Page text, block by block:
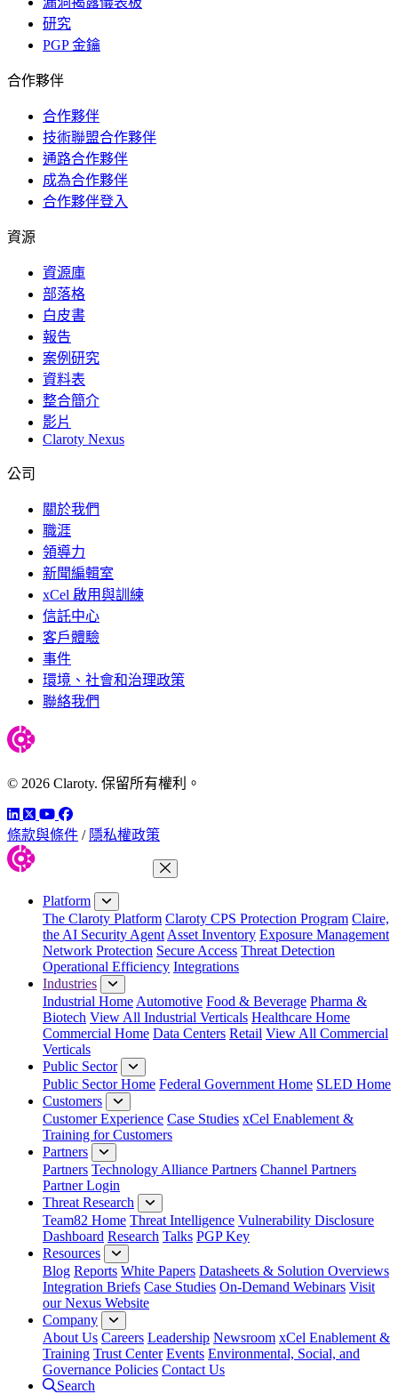
研究
PGP 金鑰
合作夥伴
合作夥伴
技術聯盟合作夥伴
通路合作夥伴
成為合作夥伴
合作夥伴登入
資源
資源庫
部落格
白皮書
報告
案例研究
資料表
整合簡介
影片
Claroty Nexus
公司
關於我們
職涯
領導力
新聞編輯室
xCel 啟用與訓練
信託中心
客戶體驗
事件
環境、社會和治理政策
聯絡我們
© 2026 Claroty. 保留所有權利。
LinkedIn
TwitterYouTube
Facebook
條款與條件 / 隱私權政策
Close Menu
Platform
The Claroty Platform Claroty CPS Protection Program Claire,
the AI Security Agent Asset Inventory Exposure Management
Network Protection Secure Access Threat Detection
Operational Efficiency Integrations
Industries
Industrial Home Automotive Food & Beverage Pharma &
Biotech View All Industrial Verticals Healthcare Home
Commercial Home Data Centers Retail View All Commercial
Verticals
Public Sector
Public Sector Home Federal Government Home SLED Home
Customers
Customer Experience Case Studies xCel Enablement &
Training for Customers
Partners
Partners Technology Alliance Partners Channel Partners
Partner Login
Threat Research
Team82 Home Threat Intelligence Vulnerability Disclosure
Dashboard Research Talks PGP Key
Resources
Blog Reports White Papers Datasheets & Solution Overviews
Integration Briefs Case Studies On-Demand Webinars Visit
our Nexus Website
Company
About Us Careers Leadership Newsroom xCel Enablement &
Training Trust Center Events Environmental, Social, and
Governance Policies Contact Us
Search